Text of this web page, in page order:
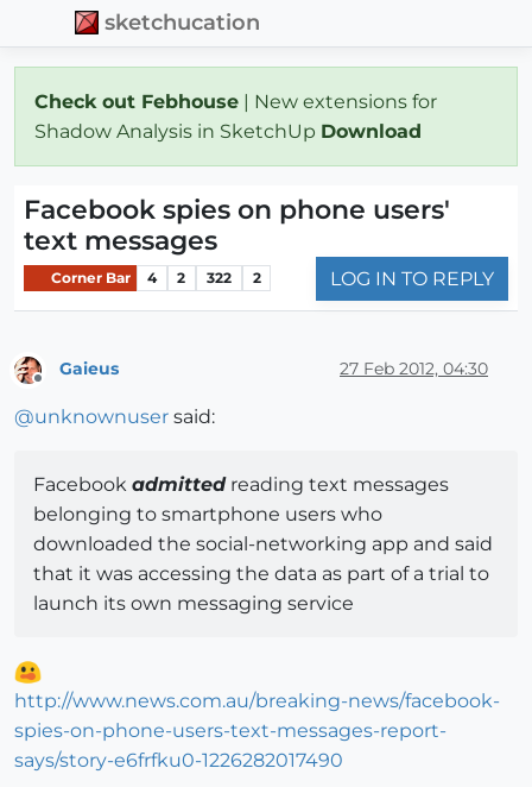
sketchucation
Check out Febhouse | New extensions for
Shadow Analysis in SketchUp Download
Facebook spies on phone users'
text messages
Corner Bar 4 2 322 2 LOG IN TO REPLY
Gaieus 27 Feb 2012, 04:30
@unknownuser said:
Facebook admittedreading text messages
belonging to smartphone users who
downloaded the social-networking app and said
that it was accessing the data as part of a trial to
launch its own messaging service
http://www.news.com.au/breaking-news/facebook-
spies-on-phone-users-text-messages-report-
says/story-e6frfku0-1226282017490